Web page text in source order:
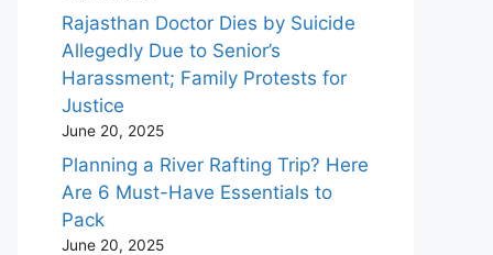
Rajasthan Doctor Dies by Suicide
Allegedly Due to Senior’s
Harassment; Family Protests for
Justice
June 20, 2025
Planning a River Rafting Trip? Here
Are 6 Must-Have Essentials to
Pack
June 20, 2025